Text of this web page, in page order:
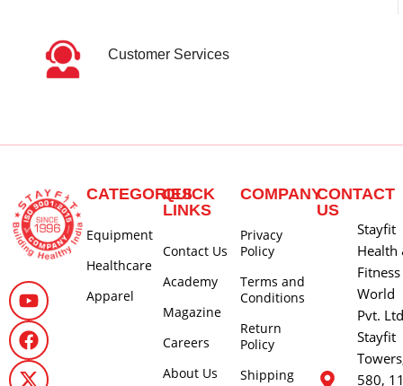
Customer Services
CATEGORIES
Equipment
Healthcare
Apparel
QUICK
LINKS
Contact Us
Academy
Magazine
Careers
About Us
COMPANY
Privacy
Policy
Terms and
Conditions
Return
Policy
Shipping
CONTACT
US
Stayfit
Health
Fitness
World
Pvt. Ltd
Stayfit
580,